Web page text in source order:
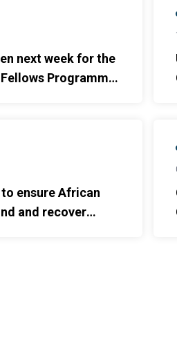
next week for the
Programme,
ensure African
and recover